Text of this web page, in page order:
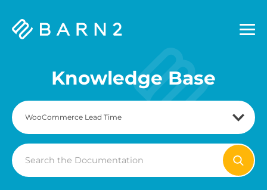
Barn2
Knowledge Base
Search
For